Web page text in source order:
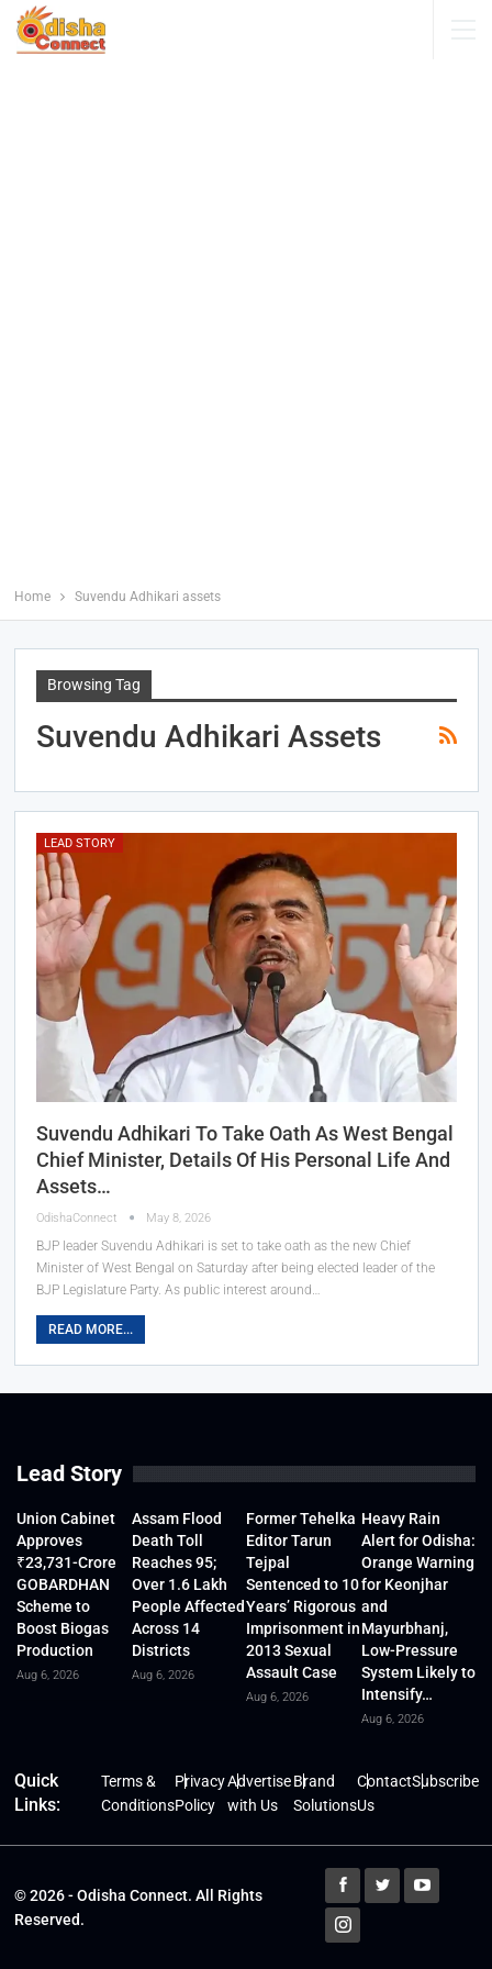
Home Suvendu Adhikari assets
Browsing Tag
Suvendu Adhikari Assets
LEAD STORY
Suvendu Adhikari To Take Oath As West Bengal
Chief Minister, Details Of His Personal Life And
Assets…
OdishaConnect May 8, 2026
BJP leader Suvendu Adhikari is set to take oath as the new Chief
Minister of West Bengal on Saturday after being elected leader of the
BJP Legislature Party. As public interest around…
READ MORE...
Lead Story
Union Cabinet
Approves
₹23,731-Crore
GOBARDHAN
Scheme to
Boost Biogas
Production
Aug 6, 2026
Assam Flood
Death Toll
Reaches 95;
Over 1.6 Lakh
People Affected
Across 14
Districts
Aug 6, 2026
Former Tehelka
Editor Tarun
Tejpal
Sentenced to 10
Years’ Rigorous
Imprisonment in
2013 Sexual
Assault Case
Aug 6, 2026
Heavy Rain
Alert for Odisha:
Orange Warning
for Keonjhar
and
Mayurbhanj,
Low-Pressure
System Likely to
Intensify…
Aug 6, 2026
Quick
Links:
Terms &
Conditions
Privacy
Policy
Advertise
with Us
Brand
Solutions
Contact
Us
Subscribe
© 2026 - Odisha Connect. All Rights
Reserved.